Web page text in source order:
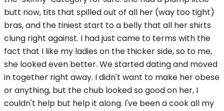
butt now, tits that spilled out of all her (way too tight)
bras, and the tiniest start to a belly that all her shirts
clung right against. I had just came to terms with the
fact that I like my ladies on the thicker side, so to me,
she looked even better. We started dating and moved
in together right away. I didn't want to make her obese
or anything, but the chub looked so good on her, I
couldn't help but help it along. I've been a cook all my